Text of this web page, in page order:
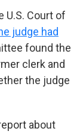
U.S. Court of
judge had
found the
clerk and
the judge
about